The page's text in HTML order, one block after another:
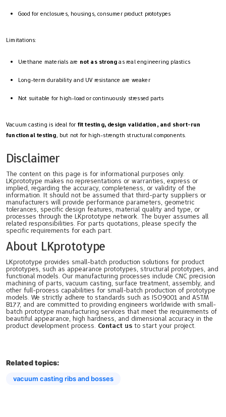
Good for enclosures, housings, consumer product prototypes
Limitations:
Urethane materials are not as strongas real engineering plastics
Long-term durability and UV resistance are weaker
Not suitable for high-load or continuously stressed parts
Vacuum casting is ideal for fit testing, design validation, and short-run
functional testing, but not for high-strength structural components.
Disclaimer
The content on this page is for informational purposes only.
LKprototype makes no representations or warranties, express or
implied, regarding the accuracy, completeness, or validity of the
information. It should not be assumed that third-party suppliers or
manufacturers will provide performance parameters, geometric
tolerances, specific design features, material quality and type, or
processes through the LKprototype network. The buyer assumes all
related responsibilities. For parts quotations, please specify the
specific requirements for each part.
About LKprototype
LKprototype provides small-batch production solutions for product
prototypes, such as appearance prototypes, structural prototypes, and
functional models. Our manufacturing processes include CNC precision
machining of parts, vacuum casting, surface treatment, assembly, and
other full-process capabilities for small-batch production of prototype
models. We strictly adhere to standards such as ISO9001 and ASTM
B177, and are committed to providing engineers worldwide with small-
batch prototype manufacturing services that meet the requirements of
beautiful appearance, high hardness, and dimensional accuracy in the
product development process. Contact us to start your project.
Related topics:
vacuum casting ribs and bosses